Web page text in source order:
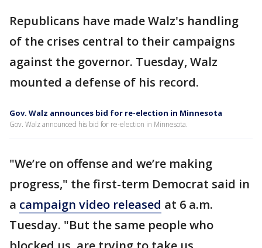
Republicans have made Walz's handling
of the crises central to their campaigns
against the governor. Tuesday, Walz
mounted a defense of his record.
Gov. Walz announces bid for re-election in Minnesota
Gov. Walz announced his bid for re-election in Minnesota.
"We’re on offense and we’re making
progress," the first-term Democrat said in
a campaign video released at 6 a.m.
Tuesday. "But the same people who